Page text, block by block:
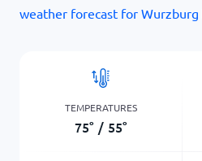
weather forecast for Wurzburg
TEMPERATURES
75° / 55°